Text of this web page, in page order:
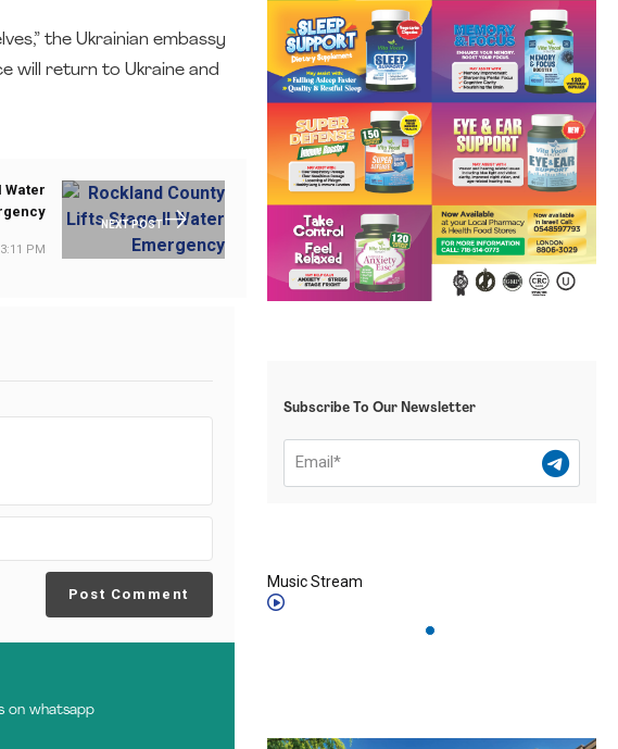
the Ukrainian embassy
will return to Ukraine and
NEXT POST
Water
3:11 PM
Post Comment
on whatsapp
Subscribe To Our Newsletter
Music Stream